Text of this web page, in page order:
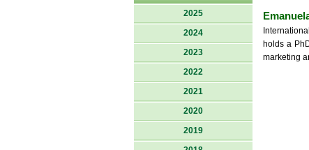
2025
2024
2023
2022
2021
2020
2019
holds a
marketing